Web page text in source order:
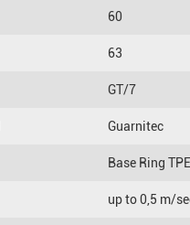
60
63
GT/7
Guarnitec
Base Ring
up to 0,5 m/